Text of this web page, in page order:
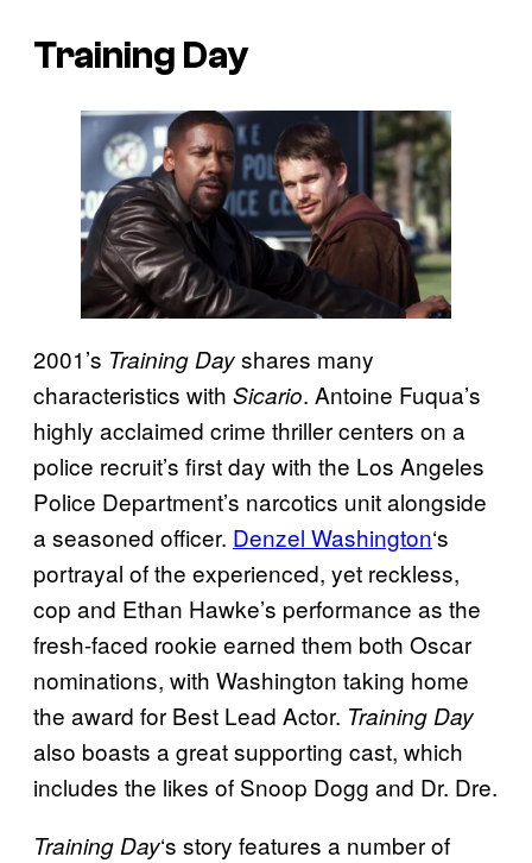
Training Day
2001’s Training Dayshares many
characteristics with Sicario. Antoine Fuqua’s
highly acclaimed crime thriller centers on a
police recruit’s first day with the Los Angeles
Police Department’s narcotics unit alongside
a seasoned officer. Denzel Washington‘s
portrayal of the experienced, yet reckless,
cop and Ethan Hawke’s performance as the
fresh-faced rookie earned them both Oscar
nominations, with Washington taking home
the award for Best Lead Actor. Training Day
also boasts a great supporting cast, which
includes the likes of Snoop Dogg and Dr. Dre.
Training Day‘s story features a number of